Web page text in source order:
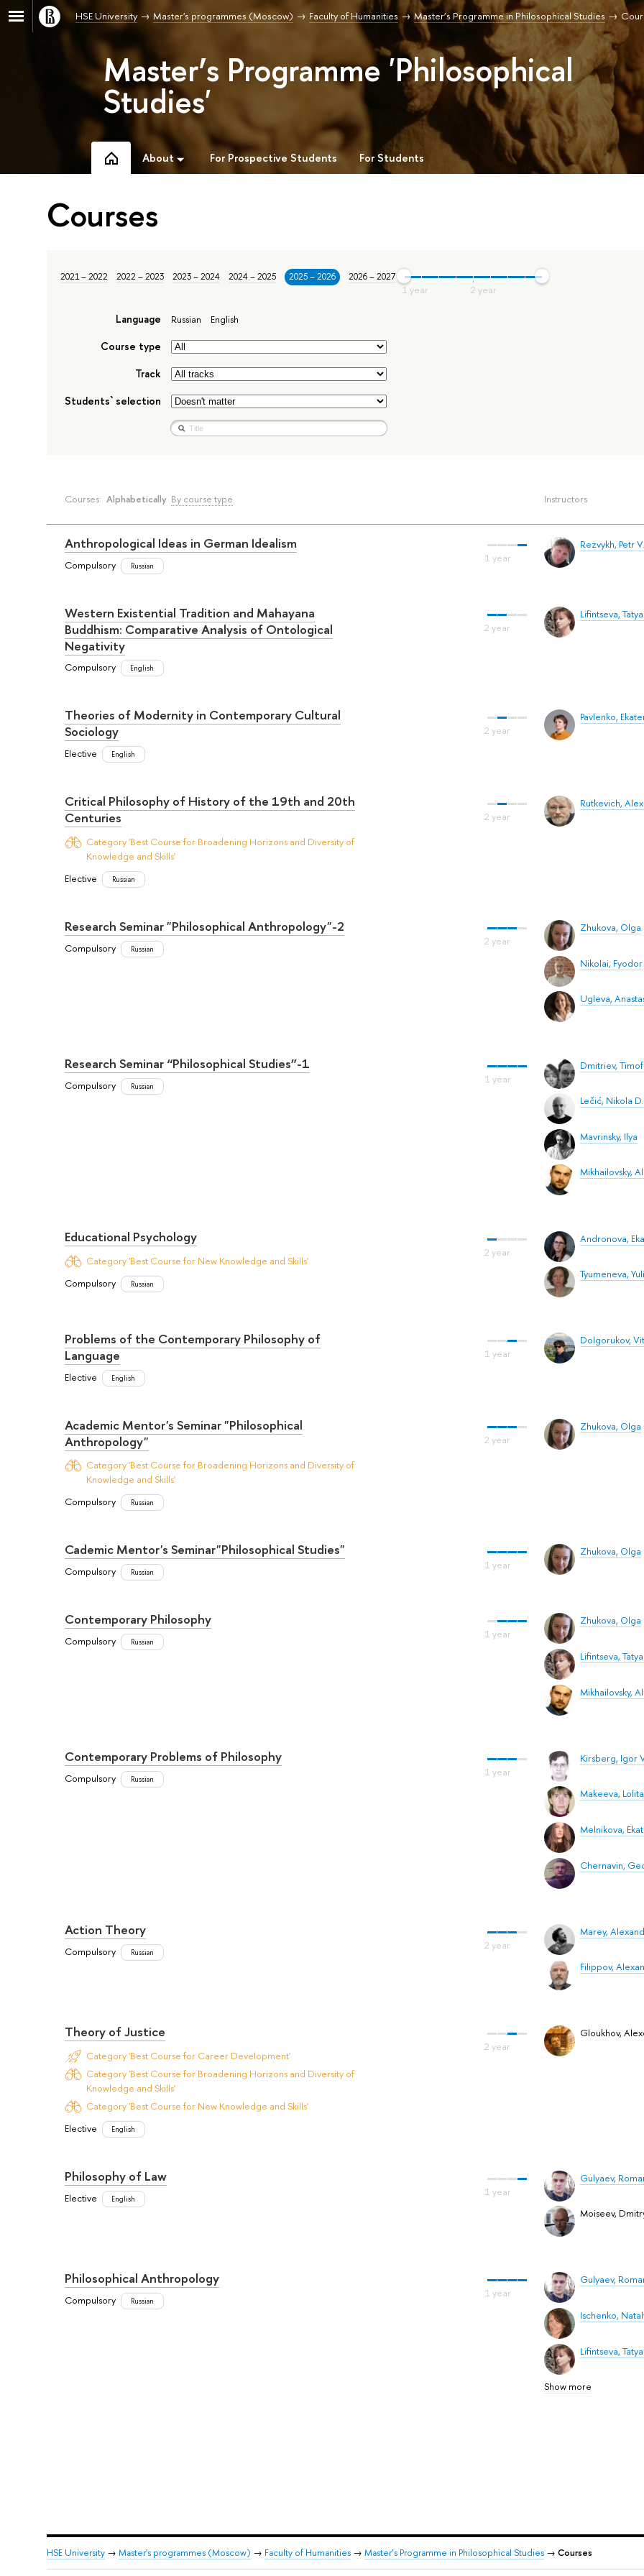
HSE University Master's programmes (Moscow) Faculty of Humanities Master’s Programme in Philosophical Studies
Master’s Programme 'Philosophical
Studies'
About For Prospective Students For Students
Courses
2021 – 2022 2022 – 2023 2023 – 2024 2024 – 2025 2025 – 2026 2026 – 2027
Language Russian English
Course type
Track
Students` selection
Instructors
Courses: Alphabetically By course type
Rezvykh, Petr V.
Anthropological Ideas in German Idealism
Compulsory Russian
Lifintseva,
Western Existential Tradition and Mahayana
Buddhism: Comparative Analysis of Ontological
Negativity
Compulsory English
Pavlenko,
Theories of Modernity in Contemporary Cultural
Sociology
Elective English
Rutkevich,
Critical Philosophy of History of the 19th and 20th
Centuries
Category 'Best Course for Broadening Horizons and Diversity of
Knowledge and Skills'
Elective
Russian
Zhukova, Olga
Nikolai, Fyodor
Ugleva,
Research Seminar "Philosophical Anthropology"-2
Compulsory Russian
Dmitriev,
Lečić, Nikola D.
Mavrinsky, Ilya
Mikhailovsky,
Research Seminar “Philosophical Studies”-1
Compulsory Russian
Andronova,
Tyumeneva,
Educational Psychology
Category 'Best Course for New Knowledge and Skills'
Compulsory
Russian
Dolgorukov,
Problems of the Contemporary Philosophy of
Language
Elective English
Zhukova, Olga
Academic Mentor's Seminar "Philosophical
Anthropology"
Category 'Best Course for Broadening Horizons and Diversity of
Knowledge and Skills'
Compulsory
Russian
Zhukova, Olga
Cademic Mentor's Seminar"Philosophical Studies"
Compulsory Russian
Zhukova, Olga
Lifintseva,
Mikhailovsky,
Contemporary Philosophy
Compulsory Russian
Kirsberg, Igor
Makeeva, Lolita
Melnikova,
Chernavin,
Contemporary Problems of Philosophy
Compulsory Russian
Marey,
Filippov,
Action Theory
Compulsory Russian
Gloukhov,
Theory of Justice
Category 'Best Course for Career Development'
Category 'Best Course for Broadening Horizons and Diversity of
Knowledge and Skills'
Category 'Best Course for New Knowledge and Skills'
Elective
English
Gulyaev,
Moiseev,
Philosophy of Law
Elective English
Gulyaev,
Ischenko,
Lifintseva,
Show more
Philosophical Anthropology
Compulsory Russian
HSE University→ Master's programmes (Moscow) → Faculty of Humanities→ Master’s Programme in Philosophical Studies→ Courses